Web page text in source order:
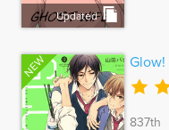
Updated
NEW Glow!
837th